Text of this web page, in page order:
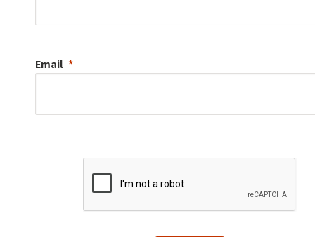
Email